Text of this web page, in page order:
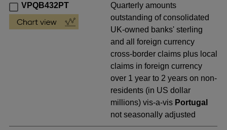
VPQB432PT
Quarterly amounts
outstanding of consolidated
UK-owned banks' sterling
and all foreign currency
cross-border claims plus local
claims in foreign currency
over 1 year to 2 years on non-
residents (in US dollar
millions) vis-a-vis Portugal
not seasonally adjusted